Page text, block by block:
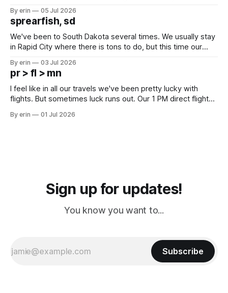
which made for a very long day. It has been a long time
since Emma
By erin 05 Jul 2026
sprearfish, sd
We've been to South Dakota several times. We usually stay
in Rapid City where there is tons to do, but this time our
except some downtown biker shops and Emma's Ice
Cream. Since we&
By erin 03 Jul 2026
pr > fl > mn
I feel like in all our travels we've been pretty lucky with
flights. But sometimes luck runs out. Our 1 PM direct flight
PM, 4 PM. Finally we were on our way at 5 PM after getting
By erin 01 Jul 2026
Sign up for updates!
You know you want to...
Subscribe